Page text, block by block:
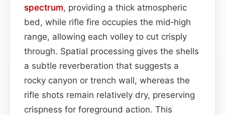
spectrum, providing a thick atmospheric
bed, while rifle fire occupies the mid‑high
range, allowing each volley to cut crisply
through. Spatial processing gives the shells
a subtle reverberation that suggests a
rocky canyon or trench wall, whereas the
rifle shots remain relatively dry, preserving
crispness for foreground action. This